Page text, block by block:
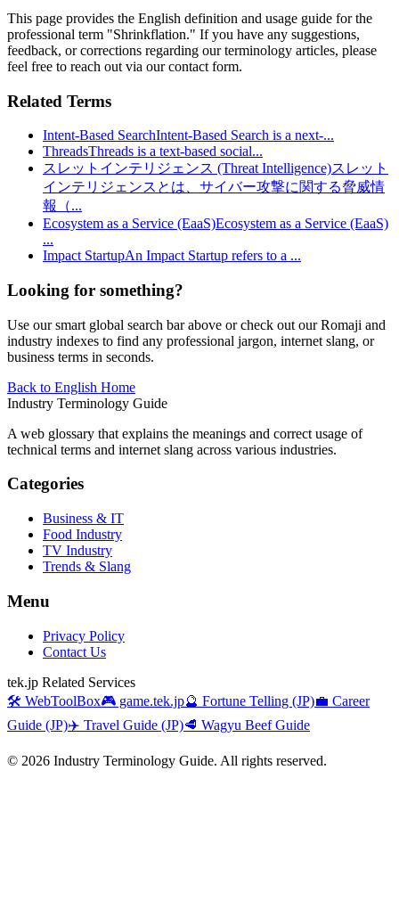
This page provides the English definition and usage guide for the
professional term "Shrinkflation." If you have any suggestions,
feedback, or corrections regarding our terminology articles, please
feel free to reach out via our contact form.
Related Terms
Intent-Based SearchIntent-Based Search is a next-...
ThreadsThreads is a text-based social...
スレットインテリジェンス (Threat Intelligence)スレット
インテリジェンスとは、サイバー攻撃に関する脅威情
報（...
Ecosystem as a Service (EaaS)Ecosystem as a Service (EaaS)
...
Impact StartupAn Impact Startup refers to a ...
Looking for something?
Use our smart global search bar above or check out our Romaji and
industry indexes to find any professional jargon, internet slang, or
business terms in seconds.
Back to English Home
Industry Terminology Guide
A web glossary that explains the meanings and correct usage of
technical terms and internet slang across various industries.
Categories
Business & IT
Food Industry
TV Industry
Trends & Slang
Menu
Privacy Policy
Contact Us
tek.jp Related Services
🛠️ WebToolBox🎮 game.tek.jp🔮 Fortune Telling (JP)💼 Career
Guide (JP)✈️ Travel Guide (JP)🥩 Wagyu Beef Guide
© 2026 Industry Terminology Guide. All rights reserved.